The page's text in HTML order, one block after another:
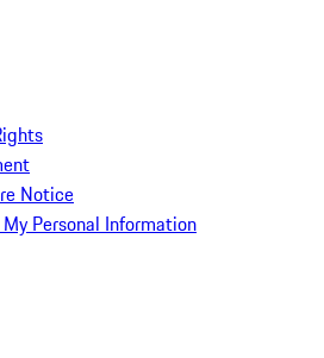
Notice
Personal Information